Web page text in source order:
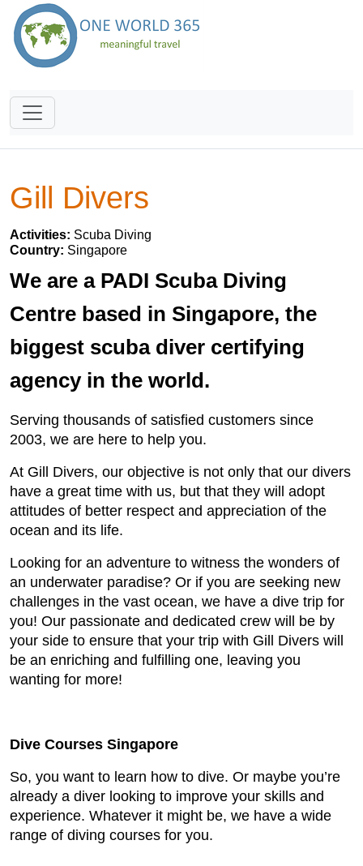
Gill Divers
Activities: Scuba Diving
Country: Singapore
We are a PADI Scuba Diving
Centre based in Singapore, the
biggest scuba diver certifying
agency in the world.
Serving thousands of satisfied customers since
2003, we are here to help you.
At Gill Divers, our objective is not only that our divers
have a great time with us, but that they will adopt
attitudes of better respect and appreciation of the
ocean and its life.
Looking for an adventure to witness the wonders of
an underwater paradise? Or if you are seeking new
challenges in the vast ocean, we have a dive trip for
you! Our passionate and dedicated crew will be by
your side to ensure that your trip with Gill Divers will
be an enriching and fulfilling one, leaving you
wanting for more!
Dive Courses Singapore
So, you want to learn how to dive. Or maybe you’re
already a diver looking to improve your skills and
experience. Whatever it might be, we have a wide
range of diving courses for you.